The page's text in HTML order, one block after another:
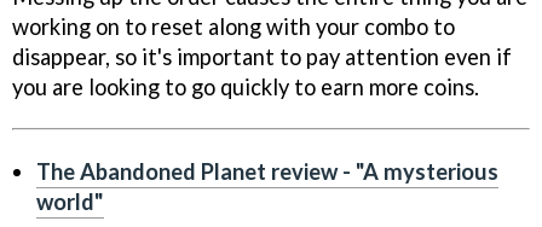
working on to reset along with your combo to
disappear, so it's important to pay attention even if
you are looking to go quickly to earn more coins.
The Abandoned Planet review - "A mysterious
world"